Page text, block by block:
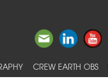
CREW EARTH OBS